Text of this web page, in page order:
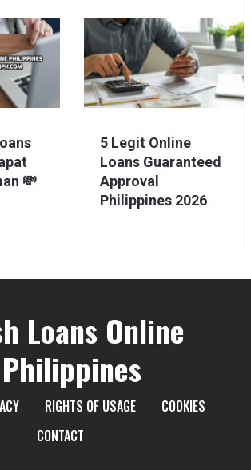
💸
5 Legit Online
Loans Guaranteed
Approval
Philippines 2026
Loans Online
Philippines
RIGHTS OF USAGE
COOKIES
CONTACT